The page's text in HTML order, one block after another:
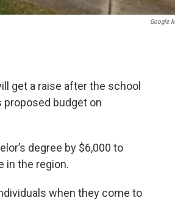
Google
get a raise after the school
proposed budget on
degree by $6,000 to
in the region.
when they come to